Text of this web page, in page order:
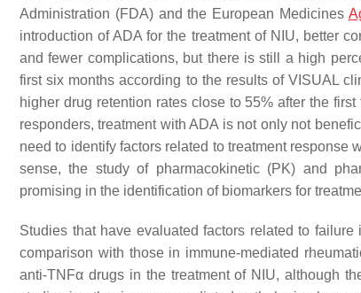
Administration (FDA) and the European Medicines
introduction of ADA for the treatment of NIU, better
and fewer complications, but there is still a high
first six months according to the results of VISUAL
higher drug retention rates close to 55% after the
responders, treatment with ADA is not only not
need to identify factors related to treatment
sense, the study of pharmacokinetic (PK) and
promising in the identification of biomarkers for
Studies that have evaluated factors related to
comparison with those in immune-mediated
anti-TNFα drugs in the treatment of NIU, although